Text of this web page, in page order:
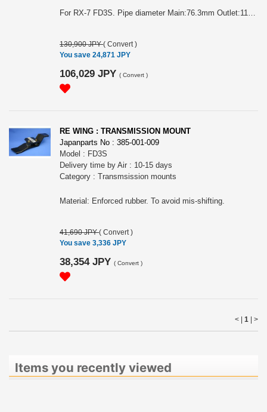
For RX-7 FD3S. Pipe diameter Main:76.3mm Outlet:115mm Main:80mm Outlet:115mm Inner silencer included. Blue graduation color on the end of outlet is available. Half stainless type. 80mm.
130,900 JPY( Convert )
You save 24,871 JPY
106,029 JPY ( Convert )
RE WING : TRANSMISSION MOUNT
Japanparts No : 385-001-009
Model : FD3S
Delivery time by Air : 10-15 days
Category : Transmsission mounts
Material: Enforced rubber. To avoid mis-shifting.
41,690 JPY( Convert )
You save 3,336 JPY
38,354 JPY ( Convert )
< | 1 >
Items you recently viewed